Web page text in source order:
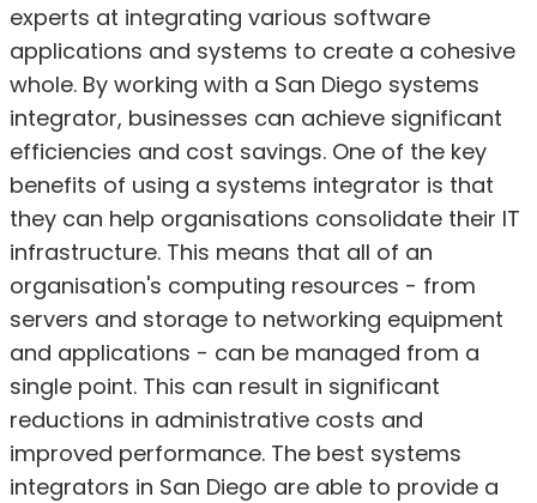
experts at integrating various software
applications and systems to create a cohesive
whole. By working with a San Diego systems
integrator, businesses can achieve significant
efficiencies and cost savings. One of the key
benefits of using a systems integrator is that
they can help organisations consolidate their IT
infrastructure. This means that all of an
organisation's computing resources - from
servers and storage to networking equipment
and applications - can be managed from a
single point. This can result in significant
reductions in administrative costs and
improved performance. The best systems
integrators in San Diego are able to provide a